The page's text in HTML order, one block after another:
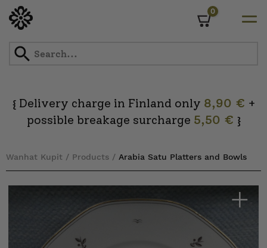
0
{Delivery charge in Finland only 8,90 € +
possible breakage surcharge 5,50 € }
Wanhat Kupit / Products / Arabia Satu Platters and Bowls